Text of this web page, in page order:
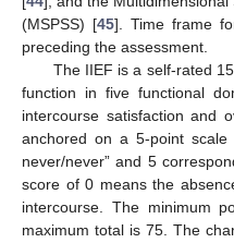
(MSPSS) [45]. Time frame
preceding the assessment.
The IIEF is a self-rated
function in five functional
intercourse satisfaction and
anchored on a 5-point
never/never” and 5
score of 0 means the
intercourse. The minimum
maximum total is 75. The